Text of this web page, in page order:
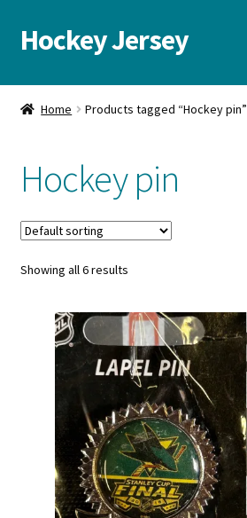
Skip
to
Skip
to
Hockey Jersey
Home
Blog
Cart
Checkout
Contact us
Front Page
Gameworn Equipment
Gameworn Jerseys — NHL
Home Products tagged “Hockey pin”
Hockey pin
Showing all 6 results